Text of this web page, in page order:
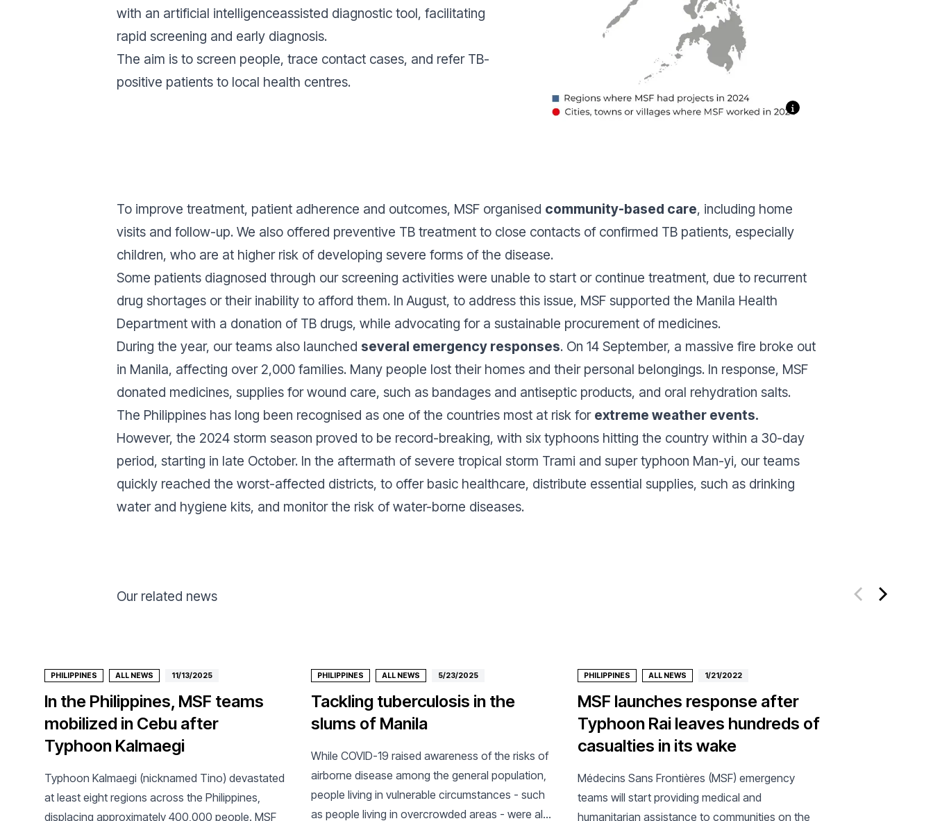
with an artificial intelligenceassisted diagnostic tool, facilitating
rapid screening and early diagnosis.
The aim is to screen people, trace contact cases, and refer TB-
positive patients to local health centres.
To improve treatment, patient adherence and outcomes, MSF organised community-based care, including home
visits and follow-up. We also offered preventive TB treatment to close contacts of confirmed TB patients, especially
children, who are at higher risk of developing severe forms of the disease.
Some patients diagnosed through our screening activities were unable to start or continue treatment, due to recurrent
drug shortages or their inability to afford them. In August, to address this issue, MSF supported the Manila Health
Department with a donation of TB drugs, while advocating for a sustainable procurement of medicines.
During the year, our teams also launched several emergency responses. On 14 September, a massive fire broke out
in Manila, affecting over 2,000 families. Many people lost their homes and their personal belongings. In response, MSF
donated medicines, supplies for wound care, such as bandages and antiseptic products, and oral rehydration salts.
The Philippines has long been recognised as one of the countries most at risk for extreme weather events.
However, the 2024 storm season proved to be record-breaking, with six typhoons hitting the country within a 30-day
period, starting in late October. In the aftermath of severe tropical storm Trami and super typhoon Man-yi, our teams
quickly reached the worst-affected districts, to offer basic healthcare, distribute essential supplies, such as drinking
water and hygiene kits, and monitor the risk of water-borne diseases.
Our related news
PHILIPPINES ALL NEWS 11/13/2025
In the Philippines, MSF teams
mobilized in Cebu after
Typhoon Kalmaegi
Typhoon Kalmaegi (nicknamed Tino) devastated
at least eight regions across the Philippines,
displacing approximately 400,000 people. MSF
PHILIPPINES ALL NEWS 5/23/2025
Tackling tuberculosis in the
slums of Manila
While COVID-19 raised awareness of the risks of
airborne disease among the general population,
people living in vulnerable circumstances - such
as people living in overcrowded areas - were also
PHILIPPINES ALL NEWS 1/21/2022
MSF launches response after
Typhoon Rai leaves hundreds of
casualties in its wake
Médecins Sans Frontières (MSF) emergency
teams will start providing medical and
humanitarian assistance to communities on the